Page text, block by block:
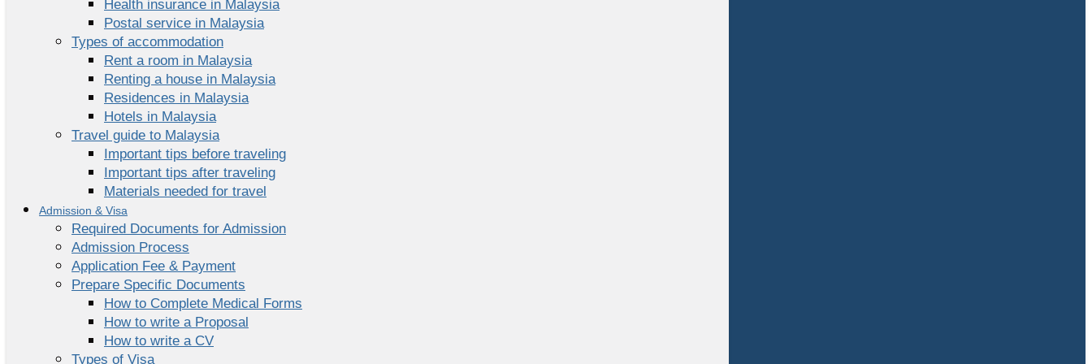
Health insurance in Malaysia
Postal service in Malaysia
Types of accommodation
Rent a room in Malaysia
Renting a house in Malaysia
Residences in Malaysia
Hotels in Malaysia
Travel guide to Malaysia
Important tips before traveling
Important tips after traveling
Materials needed for travel
Admission & Visa
Required Documents for Admission
Admission Process
Application Fee & Payment
Prepare Specific Documents
How to Complete Medical Forms
How to write a Proposal
How to write a CV
Types of Visa